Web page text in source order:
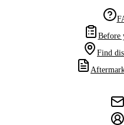
Before
Find